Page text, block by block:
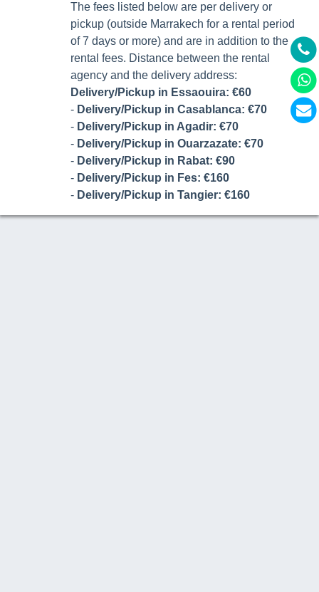
The fees listed below are per delivery or
pickup (outside Marrakech for a rental period
of 7 days or more) and are in addition to the
rental fees. Distance between the rental
agency and the delivery address:
Delivery/Pickup in Essaouira: €60
- Delivery/Pickup in Casablanca: €70
- Delivery/Pickup in Agadir: €70
- Delivery/Pickup in Ouarzazate: €70
- Delivery/Pickup in Rabat: €90
- Delivery/Pickup in Fes: €160
- Delivery/Pickup in Tangier: €160